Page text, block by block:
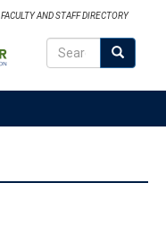
FACULTY AND STAFF DIRECTORY
SEARCH
Search Search